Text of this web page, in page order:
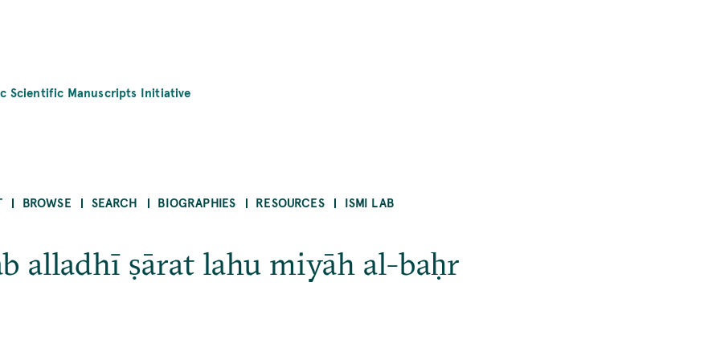
Scientific Manuscripts Initiative
BROWSE SEARCH BIOGRAPHIES RESOURCES ISMI LAB
alladhī ṣārat lahu miyāh al-baḥr